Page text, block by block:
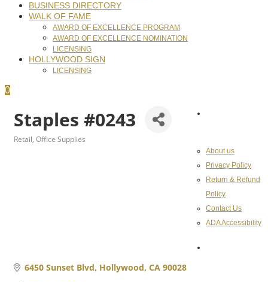
BUSINESS DIRECTORY
WALK OF FAME
AWARD OF EXCELLENCE PROGRAM
AWARD OF EXCELLENCE NOMINATION
LICENSING
HOLLYWOOD SIGN
LICENSING
0
Staples #0243
Retail Office Supplies
6450 Sunset Blvd Hollywood CA 90028
About us
Privacy Policy
Return & Refund
Policy
Contact Us
ADA Accessibility